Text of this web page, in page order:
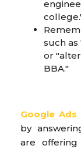
such
or
BBA."
Google
by
are